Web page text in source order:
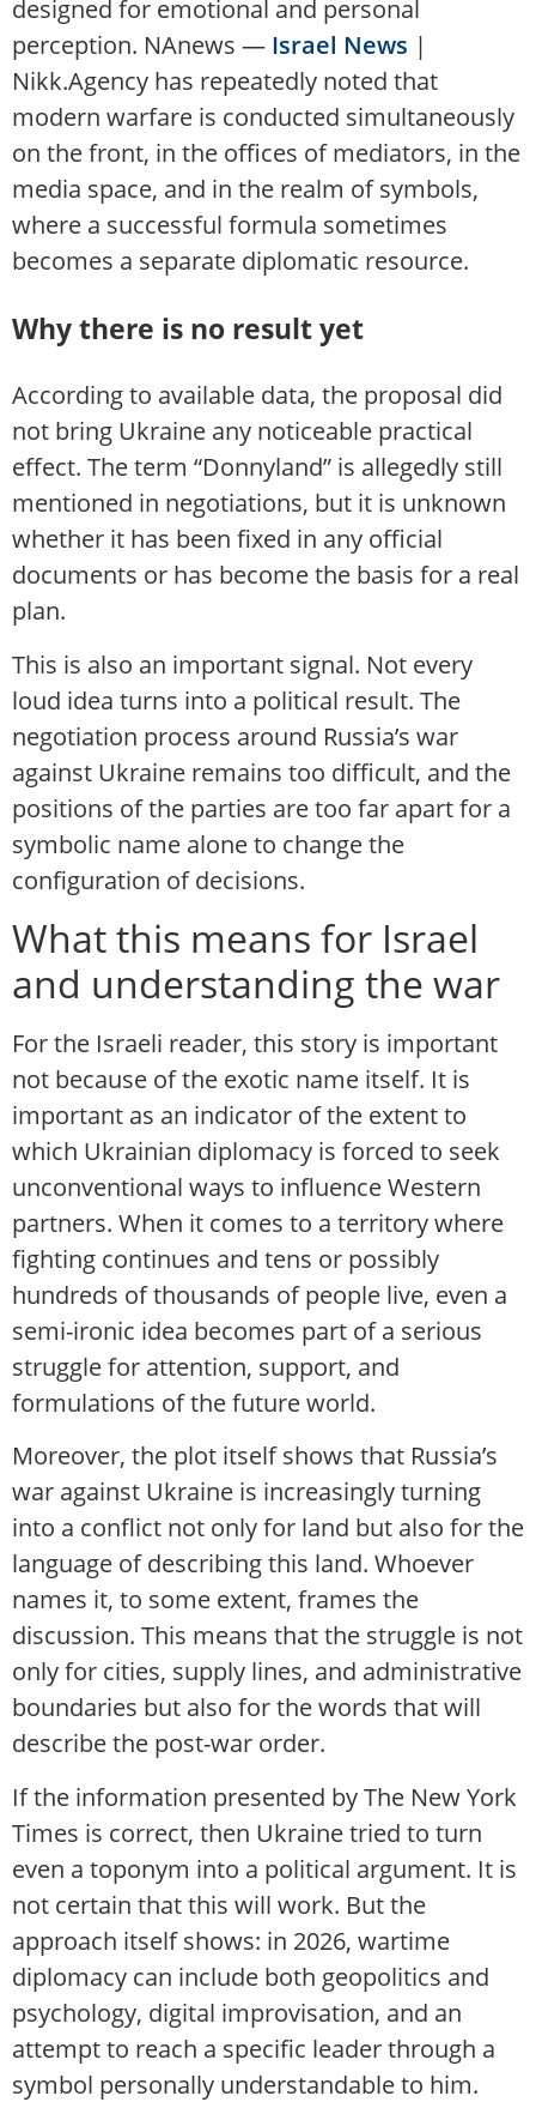
designed for emotional and personal
perception. NAnews — Israel News |
Nikk.Agency has repeatedly noted that
modern warfare is conducted simultaneously
on the front, in the offices of mediators, in the
media space, and in the realm of symbols,
where a successful formula sometimes
becomes a separate diplomatic resource.
Why there is no result yet
According to available data, the proposal did
not bring Ukraine any noticeable practical
effect. The term “Donnyland” is allegedly still
mentioned in negotiations, but it is unknown
whether it has been fixed in any official
documents or has become the basis for a real
plan.
This is also an important signal. Not every
loud idea turns into a political result. The
negotiation process around Russia’s war
against Ukraine remains too difficult, and the
positions of the parties are too far apart for a
symbolic name alone to change the
configuration of decisions.
What this means for Israel
and understanding the war
For the Israeli reader, this story is important
not because of the exotic name itself. It is
important as an indicator of the extent to
which Ukrainian diplomacy is forced to seek
unconventional ways to influence Western
partners. When it comes to a territory where
fighting continues and tens or possibly
hundreds of thousands of people live, even a
semi-ironic idea becomes part of a serious
struggle for attention, support, and
formulations of the future world.
Moreover, the plot itself shows that Russia’s
war against Ukraine is increasingly turning
into a conflict not only for land but also for the
language of describing this land. Whoever
names it, to some extent, frames the
discussion. This means that the struggle is not
only for cities, supply lines, and administrative
boundaries but also for the words that will
describe the post-war order.
If the information presented by The New York
Times is correct, then Ukraine tried to turn
even a toponym into a political argument. It is
not certain that this will work. But the
approach itself shows: in 2026, wartime
diplomacy can include both geopolitics and
psychology, digital improvisation, and an
attempt to reach a specific leader through a
symbol personally understandable to him.